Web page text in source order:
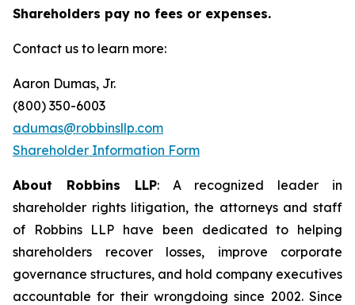
Shareholders pay no fees or expenses.
Contact us to learn more:
Aaron Dumas, Jr.
(800) 350-6003
adumas@robbinsllp.com
Shareholder Information Form
About Robbins LLP: A recognized leader in
shareholder rights litigation, the attorneys and staff
of Robbins LLP have been dedicated to helping
shareholders recover losses, improve corporate
governance structures, and hold company executives
accountable for their wrongdoing since 2002. Since